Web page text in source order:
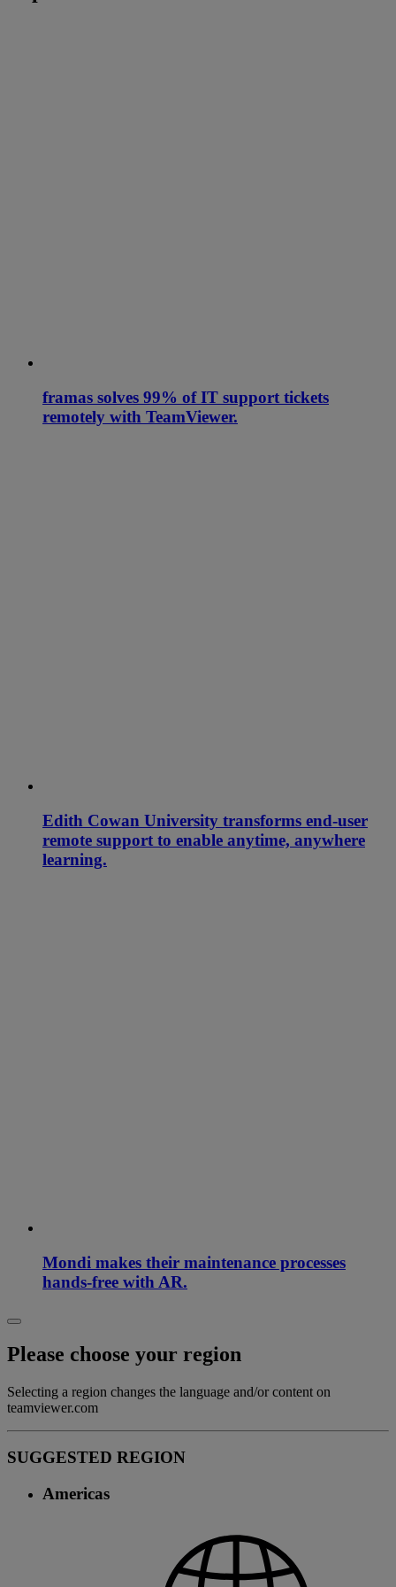
framas solves 99% of IT support tickets
remotely with TeamViewer.
Edith Cowan University transforms end-user
remote support to enable anytime, anywhere
learning.
Mondi makes their maintenance processes
hands-free with AR.
Please choose your region
Selecting a region changes the language and/or content on
teamviewer.com
SUGGESTED REGION
Americas